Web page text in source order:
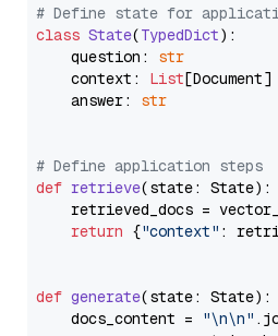
# Define state for
class State(TypedDict):
    question:
str
    context:
List[Document]
    answer:
str
# Define application steps
def retrieve(state: State):
retrieved_docs =
return {"context" :
def generate(state: State):
    docs_content =
"\n\n"